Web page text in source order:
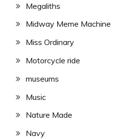
Megaliths
Midway Meme Machine
Miss Ordinary
Motorcycle ride
museums
Music
Nature Made
Navy